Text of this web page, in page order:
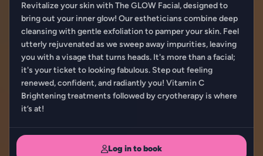
Revitalize your skin with The GLOW Facial, designed to
bring out your inner glow! Our estheticians combine deep
cleansing with gentle exfoliation to pamper your skin. Feel
utterly rejuvenated as we sweep away impurities, leaving
you with a visage that turns heads. It's more than a facial;
it's your ticket to looking fabulous. Step out feeling
renewed, confident, and radiantly you! Vitamin C
Brightening treatments followed by cryotherapy is where
it’s at!
Log in to book